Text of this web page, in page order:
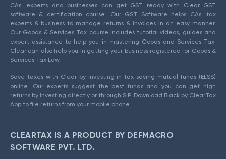
CAs, experts and businesses can get GST ready with Clear GST
software & certification course. Our GST Software helps CAs, tax
experts & business to manage returns & invoices in an easy manner.
Our Goods & Services Tax course includes tutorial videos, guides and
expert assistance to help you in mastering Goods and Services Tax.
Clear can also help you in getting your business registered for Goods &
Services Tax Law.
Save taxes with Clear by investing in tax saving mutual funds (ELSS)
online. Our experts suggest the best funds and you can get high
returns by investing directly or through SIP. Download Black by ClearTax
App to file returns from your mobile phone.
CLEARTAX IS A PRODUCT BY DEFMACRO
SOFTWARE PVT. LTD.